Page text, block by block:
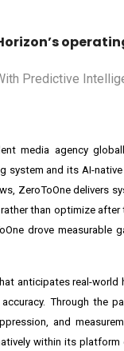
media agency
system and its AI-
ZeroToOne delivers
than optimize
drove measurable
anticipates real-world
Through the
and
within its platform